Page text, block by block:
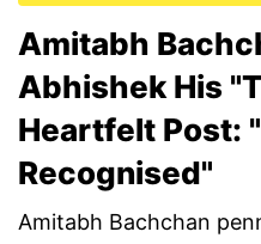
Amitabh
Abhishek His
Heartfelt Post:
Recognised"
Amitabh Bachchan